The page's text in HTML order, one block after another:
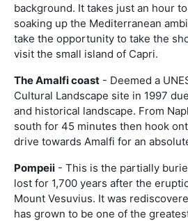
background. It takes just an hour
soaking up the Mediterranean
take the opportunity to take the
visit the small island of Capri.
The Amalfi coast - Deemed a
Cultural Landscape site in 1997
and historical landscape. From
south for 45 minutes then hook
drive towards Amalfi for an
Pompeii - This is the partially
lost for 1,700 years after the
Mount Vesuvius. It was
has grown to be one of the